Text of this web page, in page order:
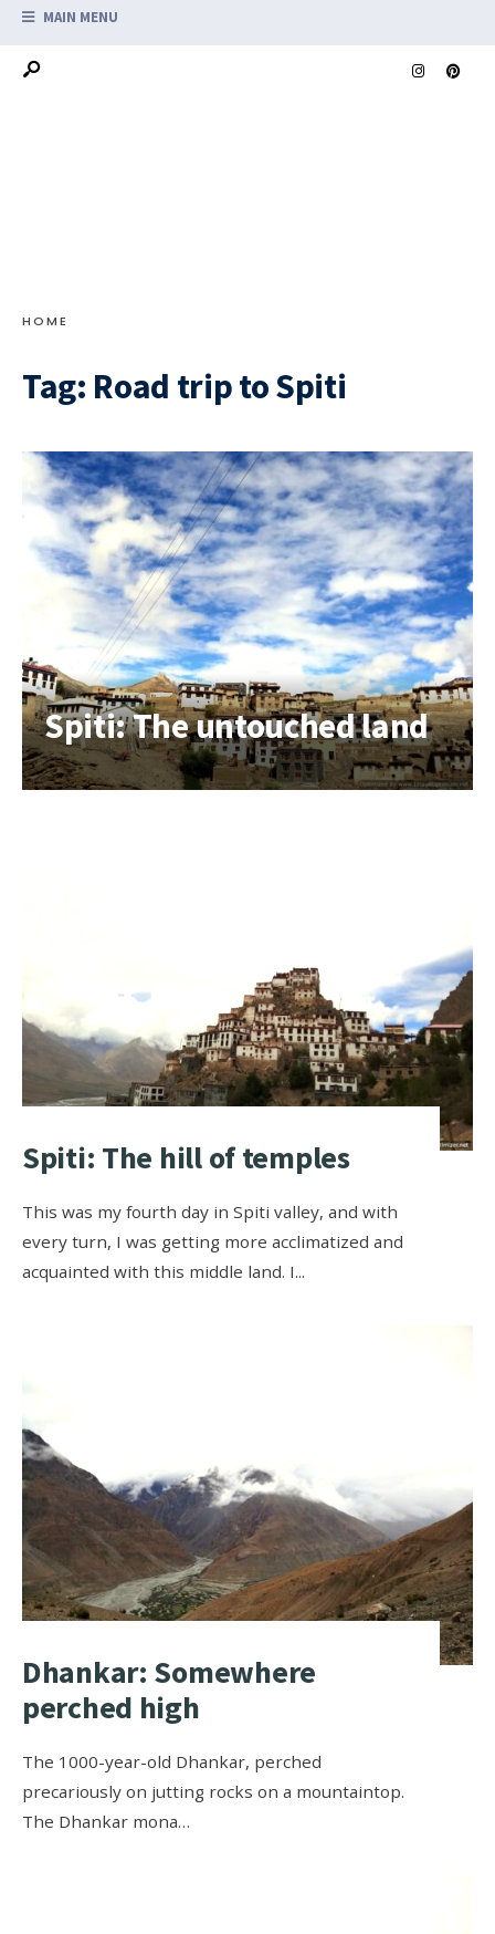
MAIN MENU
HOME
Tag: Road trip to Spiti
Spiti: The untouched land
Spiti: The hill of temples
This was my fourth day in Spiti valley, and with
every turn, I was getting more acclimatized and
acquainted with this middle land. I...
Dhankar: Somewhere
perched high
The 1000-year-old Dhankar, perched
precariously on jutting rocks on a mountaintop.
The Dhankar mona…